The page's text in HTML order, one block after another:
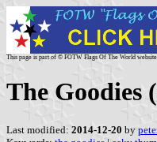
This page is part of © FOTW Flags Of The World website
The Goodies
Last modified: 2014-12-20 by